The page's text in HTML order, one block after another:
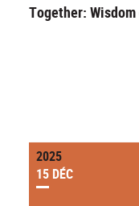
Together:
2025
15 DÉC